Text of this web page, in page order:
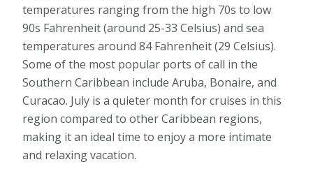
temperatures ranging from the high 70s to low
90s Fahrenheit (around 25-33 Celsius) and sea
temperatures around 84 Fahrenheit (29 Celsius).
Some of the most popular ports of call in the
Southern Caribbean include Aruba, Bonaire, and
Curacao. July is a quieter month for cruises in this
region compared to other Caribbean regions,
making it an ideal time to enjoy a more intimate
and relaxing vacation.